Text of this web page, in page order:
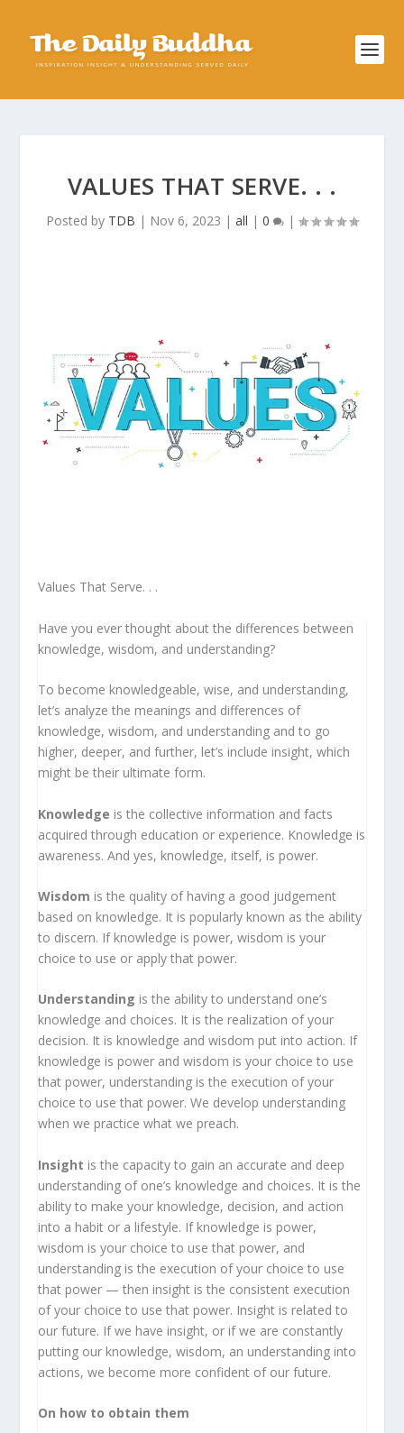
VALUES THAT SERVE. . .
Posted by TDB | Nov 6, 2023 | all | 0 |
Values That Serve. . .
Have you ever thought about the differences between
knowledge, wisdom, and understanding?
To become knowledgeable, wise, and understanding,
let’s analyze the meanings and differences of
knowledge, wisdom, and understanding and to go
higher, deeper, and further, let’s include insight, which
might be their ultimate form.
Knowledge is the collective information and facts
acquired through education or experience. Knowledge is
awareness. And yes, knowledge, itself, is power.
Wisdom is the quality of having a good judgement
based on knowledge. It is popularly known as the ability
to discern. If knowledge is power, wisdom is your
choice to use or apply that power.
Understanding is the ability to understand one’s
knowledge and choices. It is the realization of your
decision. It is knowledge and wisdom put into action. If
knowledge is power and wisdom is your choice to use
that power, understanding is the execution of your
choice to use that power. We develop understanding
when we practice what we preach.
Insight is the capacity to gain an accurate and deep
understanding of one’s knowledge and choices. It is the
ability to make your knowledge, decision, and action
into a habit or a lifestyle. If knowledge is power,
wisdom is your choice to use that power, and
understanding is the execution of your choice to use
that power — then insight is the consistent execution
of your choice to use that power. Insight is related to
our future. If we have insight, or if we are constantly
putting our knowledge, wisdom, an understanding into
actions, we become more confident of our future.
On how to obtain them